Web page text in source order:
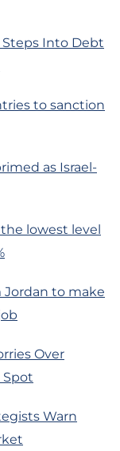
Steps Into Debt
to sanction
as Israel-
lowest level
Jordan to make
Over
Spot
Warn